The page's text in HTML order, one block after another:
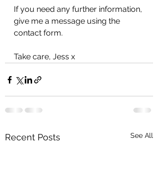
If you need any further information,
give me a message using the
contact form.
Take care, Jess x
Recent Posts See All